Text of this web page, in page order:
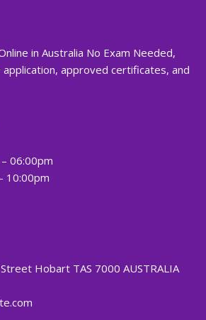
in Australia No Exam Needed,
approved certificates, and
06:00pm
10:00pm
Hobart TAS 7000 AUSTRALIA